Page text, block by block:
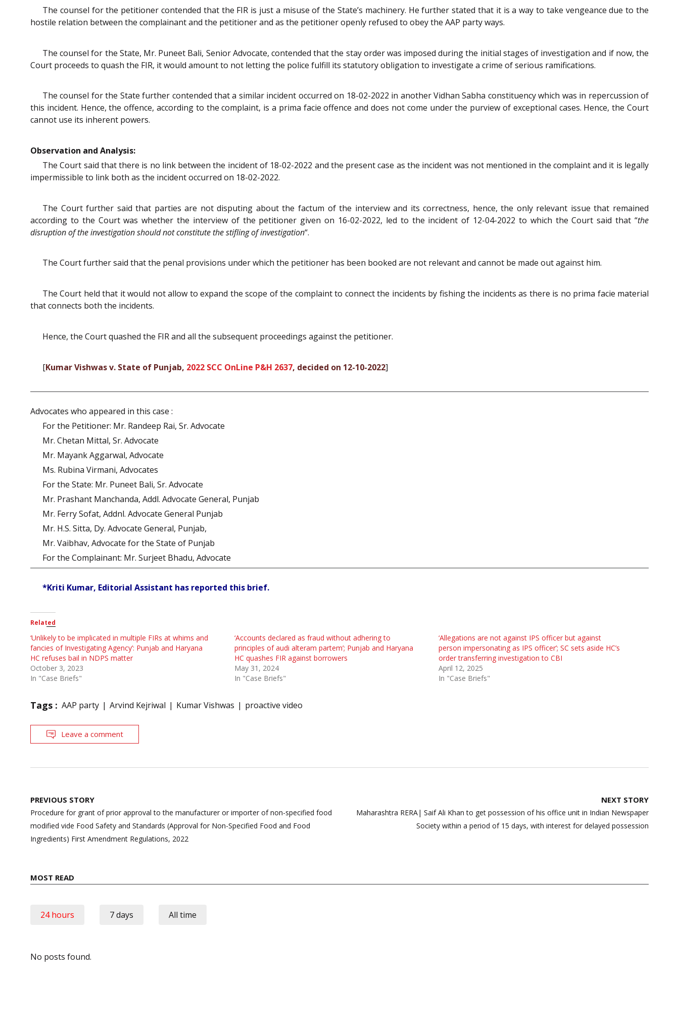
The counsel for the petitioner contended that the FIR is just a misuse of the State’s machinery. He further stated that it is a way to take vengeance due to the
hostile relation between the complainant and the petitioner and as the petitioner openly refused to obey the AAP party ways.
The counsel for the State, Mr. Puneet Bali, Senior Advocate, contended that the stay order was imposed during the initial stages of investigation and if now, the
Court proceeds to quash the FIR, it would amount to not letting the police fulfill its statutory obligation to investigate a crime of serious ramifications.
The counsel for the State further contended that a similar incident occurred on 18-02-2022 in another Vidhan Sabha constituency which was in repercussion of
this incident. Hence, the offence, according to the complaint, is a prima facie offence and does not come under the purview of exceptional cases. Hence, the Court
cannot use its inherent powers.
Observation and Analysis:
The Court said that there is no link between the incident of 18-02-2022 and the present case as the incident was not mentioned in the complaint and it is legally
impermissible to link both as the incident occurred on 18-02-2022.
The Court further said that parties are not disputing about the factum of the interview and its correctness, hence, the only relevant issue that remained
according to the Court was whether the interview of the petitioner given on 16-02-2022, led to the incident of 12-04-2022 to which the Court said that “the
disruption of the investigation should not constitute the stifling of investigation“.
The Court further said that the penal provisions under which the petitioner has been booked are not relevant and cannot be made out against him.
The Court held that it would not allow to expand the scope of the complaint to connect the incidents by fishing the incidents as there is no prima facie material
that connects both the incidents.
Hence, the Court quashed the FIR and all the subsequent proceedings against the petitioner.
[Kumar Vishwas v. State of Punjab, 2022 SCC OnLine P&H 2637, decided on 12-10-2022]
Advocates who appeared in this case :
For the Petitioner: Mr. Randeep Rai, Sr. Advocate
Mr. Chetan Mittal, Sr. Advocate
Mr. Mayank Aggarwal, Advocate
Ms. Rubina Virmani, Advocates
For the State: Mr. Puneet Bali, Sr. Advocate
Mr. Prashant Manchanda, Addl. Advocate General, Punjab
Mr. Ferry Sofat, Addnl. Advocate General Punjab
Mr. H.S. Sitta, Dy. Advocate General, Punjab,
Mr. Vaibhav, Advocate for the State of Punjab
For the Complainant: Mr. Surjeet Bhadu, Advocate
*Kriti Kumar, Editorial Assistant has reported this brief.
Related
‘Unlikely to be implicated in multiple FIRs at whims and
fancies of Investigating Agency’: Punjab and Haryana
HC refuses bail in NDPS matter
October 3, 2023
In "Case Briefs"
‘Accounts declared as fraud without adhering to
principles of audi alteram partem’; Punjab and Haryana
HC quashes FIR against borrowers
May 31, 2024
In "Case Briefs"
‘Allegations are not against IPS officer but against
person impersonating as IPS officer’; SC sets aside HC’s
order transferring investigation to CBI
April 12, 2025
In "Case Briefs"
Tags : AAP party Arvind Kejriwal Kumar Vishwas proactive video
Leave a comment
Post
navigation
PREVIOUS STORY
Procedure for grant of prior approval to the manufacturer or importer of non-specified food
modified vide Food Safety and Standards (Approval for Non-Specified Food and Food
Ingredients) First Amendment Regulations, 2022
NEXT STORY
Maharashtra RERA| Saif Ali Khan to get possession of his office unit in Indian Newspaper
Society within a period of 15 days, with interest for delayed possession
MOST READ
24 hours 7 days All time
No posts found.